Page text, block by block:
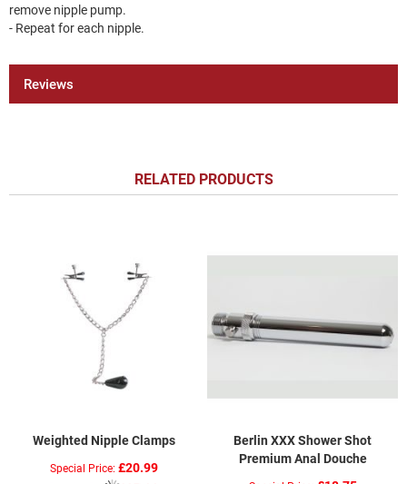
remove nipple pump.
- Repeat for each nipple.
Reviews
RELATED PRODUCTS
Weighted Nipple Clamps
Special Price £20.99
Berlin XXX Shower Shot
Premium Anal Douche